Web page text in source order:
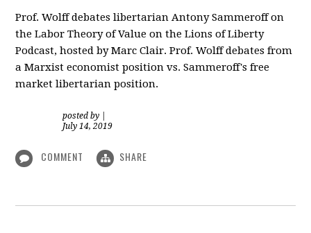
Prof. Wolff debates libertarian Antony Sammeroff on
the Labor Theory of Value on the Lions of Liberty
Podcast, hosted by Marc Clair. Prof. Wolff debates from
a Marxist economist position vs. Sammeroff's free
market libertarian position.
posted by
July 14, 2019
COMMENT SHARE